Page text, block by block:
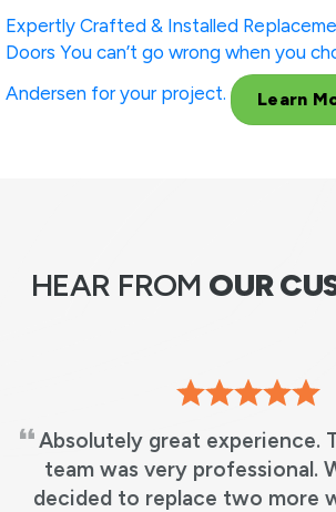
Expertly Crafted & Installed
Doors You can’t go wrong when you
Andersen for your project.
Learn
HEAR FROM OUR
We love our new windows!
what we wanted! No more
matches my other